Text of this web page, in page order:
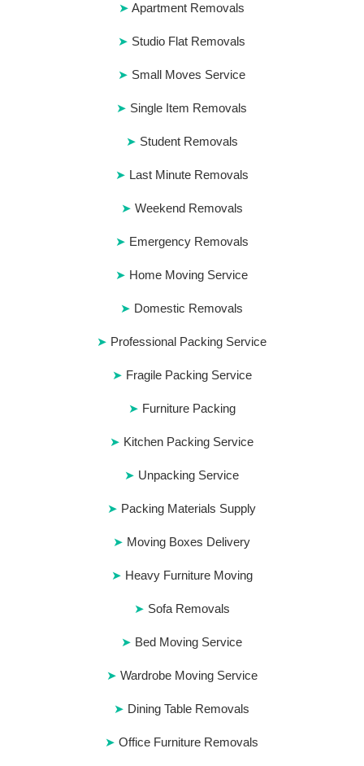
Apartment Removals
Studio Flat Removals
Small Moves Service
Single Item Removals
Student Removals
Last Minute Removals
Weekend Removals
Emergency Removals
Home Moving Service
Domestic Removals
Professional Packing Service
Fragile Packing Service
Furniture Packing
Kitchen Packing Service
Unpacking Service
Packing Materials Supply
Moving Boxes Delivery
Heavy Furniture Moving
Sofa Removals
Bed Moving Service
Wardrobe Moving Service
Dining Table Removals
Office Furniture Removals